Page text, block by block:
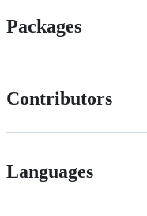
Packages
Contributors
Languages